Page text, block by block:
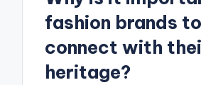
fashion brands to
connect with
heritage?